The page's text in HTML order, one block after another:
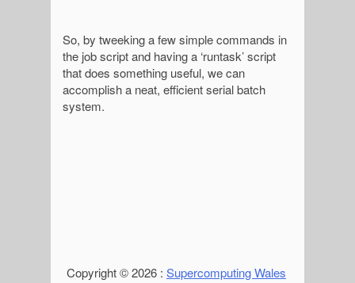
So, by tweeking a few simple commands in
the job script and having a ‘runtask’ script
that does something useful, we can
accomplish a neat, efficient serial batch
system.
Copyright © 2026 : Supercomputing Wales